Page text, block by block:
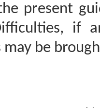
present
if
may be